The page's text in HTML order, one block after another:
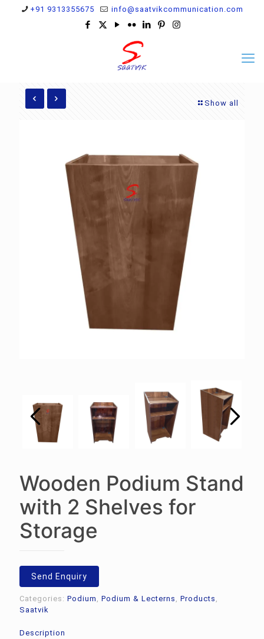
+91 9313355675 info@saatvikcommunication.com
Show all
Wooden Podium Stand
with 2 Shelves for
Storage
Send Enquiry
Categories: Podium , Podium & Lecterns , Products ,
Saatvik
Description